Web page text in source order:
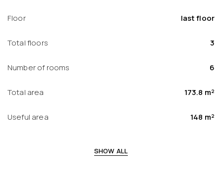
Floor last floor
Total floors 3
Number of rooms 6
Total area 173.8 m²
Useful area 148 m²
SHOW ALL